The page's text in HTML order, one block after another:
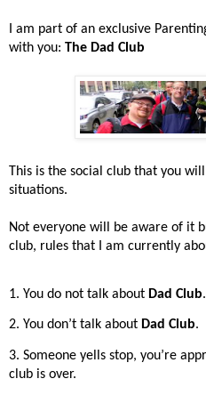
I am part of an exclusive
with you: The Dad Club
This is the social club that you
situations.
Not everyone will be aware of it
club, rules that I am currently
1. You do not talk about Dad Club.
2. You don’t talk about Dad Club.
3. Someone yells stop, you’re
club is over.